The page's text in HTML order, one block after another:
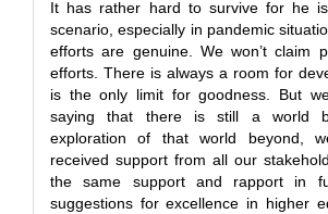
It has rather hard to survive for he
scenario, especially in pandemic
efforts are genuine. We won’t claim
efforts. There is always a room for
is the only limit for goodness. But
saying that there is still a world
exploration of that world beyond,
received support from all our
the same support and rapport in
suggestions for excellence in higher